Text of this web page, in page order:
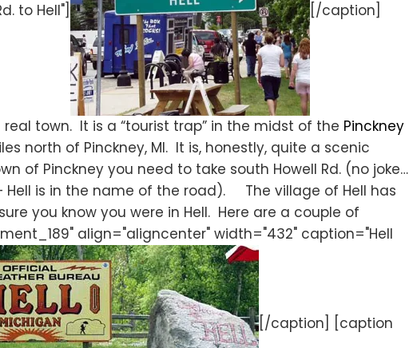
to Hell"] [/caption]
town. It is a “tourist trap” in the midst of the Pinckney
north of Pinckney, MI. It is, honestly, quite a scenic
of Pinckney you need to take south Howell Rd. (no joke…
Hell is in the name of the road). The village of Hell has
you know you were in Hell. Here are a couple of
align="aligncenter" width="432" caption="Hell
[/caption] [caption